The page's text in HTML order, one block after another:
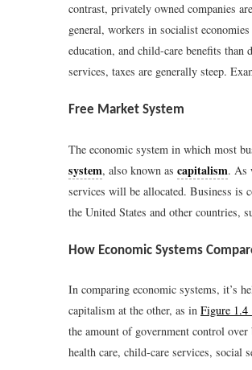
contrast, privately owned companies
general, workers in socialist
education, and child-care benefits
services, taxes are generally steep.
Free Market System
The economic system in which most
system, also known as capitalism. As
services will be allocated. Business is
the United States and other countries,
How Economic Systems
In comparing economic systems, it’s
capitalism at the other, as in Figure 1.4
the amount of government control
health care, child-care services, social